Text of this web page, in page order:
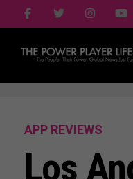
APP REVIEWS
Los